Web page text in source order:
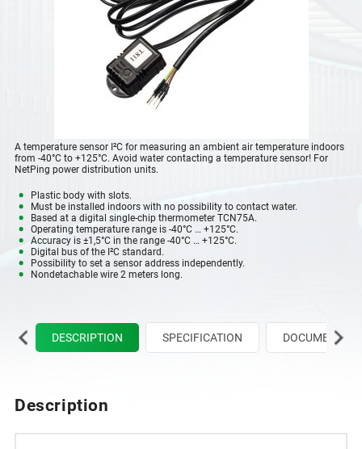
A temperature sensor I²C for measuring an ambient air temperature indoors
from -40°C to +125°C. Avoid water contacting a temperature sensor! For
NetPing power distribution units.
Plastic body with slots.
Must be installed indoors with no possibility to contact water.
Based at a digital single-chip thermometer TCN75A.
Operating temperature range is -40°C … +125°C.
Accuracy is ±1,5°C in the range -40°C … +125°C.
Digital bus of the I²C standard.
Possibility to set a sensor address independently.
Nondetachable wire 2 meters long.
DESCRIPTION SPECIFICATION
Description